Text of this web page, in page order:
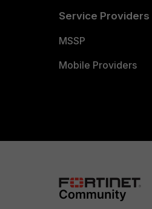
Service Providers
MSSP
Mobile Providers